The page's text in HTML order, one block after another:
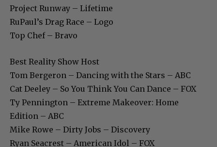
Project Runway – Lifetime
RuPaul’s Drag Race – Logo
Top Chef – Bravo
Best Reality Show Host
Tom Bergeron – Dancing with the Stars – ABC
Cat Deeley – So You Think You Can Dance – FOX
Ty Pennington – Extreme Makeover: Home
Edition – ABC
Mike Rowe – Dirty Jobs – Discovery
Ryan Seacrest – American Idol – FOX